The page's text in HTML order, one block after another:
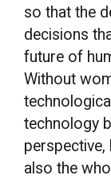
so that the
decisions
future of
Without
technology
also the